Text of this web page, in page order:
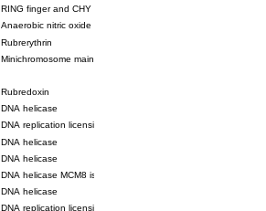
RING finger and CHY zinc finger domain-containing protein 1
Anaerobic nitric oxide reductase flavorubredoxin
Rubrerythrin
Minichromosome maintenance protein MCM
Rubredoxin
DNA helicase
DNA replication licensing factor MCM7
DNA helicase
DNA helicase
DNA helicase MCM8 isoform X1
DNA helicase
DNA replication licensing factor MCM5, putative